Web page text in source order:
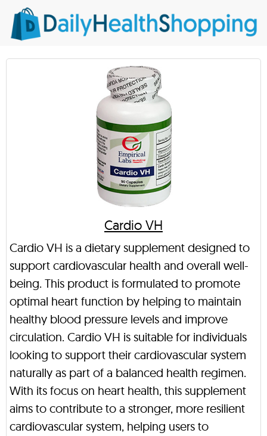
Cardio VH
Cardio VH is a dietary supplement designed to
support cardiovascular health and overall well-
being. This product is formulated to promote
optimal heart function by helping to maintain
healthy blood pressure levels and improve
circulation. Cardio VH is suitable for individuals
looking to support their cardiovascular system
naturally as part of a balanced health regimen.
With its focus on heart health, this supplement
aims to contribute to a stronger, more resilient
cardiovascular system, helping users to